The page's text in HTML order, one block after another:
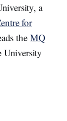
a
for
theMQ
University